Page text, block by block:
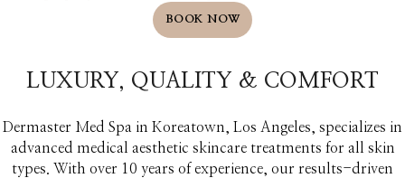
BOOK NOW
LUXURY, QUALITY & COMFORT​
Dermaster Med Spa in Koreatown, Los Angeles, specializes in
advanced medical aesthetic skincare treatments for all skin
types. With over 10 years of experience, our results-driven